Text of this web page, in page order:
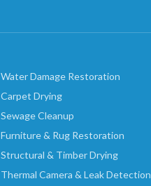
Water Damage Restoration
Carpet Drying
Sewage Cleanup
Furniture & Rug Restoration
Structural & Timber Drying
Thermal Camera & Leak Detection